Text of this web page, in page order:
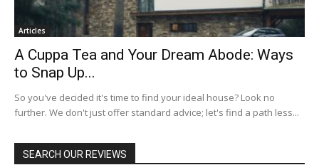
Articles
A Cuppa Tea and Your Dream Abode: Ways
to Snap Up...
So you've decided it's time to find your ideal house? Look no
further. We don't just offer standard advice; let's find a path less...
SEARCH OUR REVIEWS